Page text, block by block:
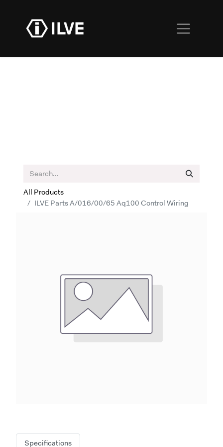
All Products
ILVE Parts A/016/00/65 Aq100 Control Wiring
Specifications